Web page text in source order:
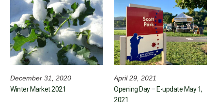
December 31, 2020
Winter Market 2021
April 29, 2021
Opening Day – E-update May 1,
2021